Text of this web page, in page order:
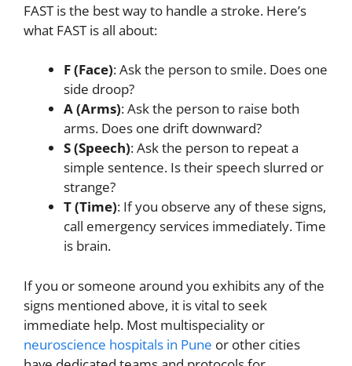
FAST is the best way to handle a stroke. Here’s
what FAST is all about:
F (Face): Ask the person to smile. Does one
side droop?
A (Arms): Ask the person to raise both
arms. Does one drift downward?
S (Speech): Ask the person to repeat a
simple sentence. Is their speech slurred or
strange?
T (Time): If you observe any of these signs,
call emergency services immediately. Time
is brain.
If you or someone around you exhibits any of the
signs mentioned above, it is vital to seek
immediate help. Most multispeciality or
neuroscience hospitals in Pune or other cities